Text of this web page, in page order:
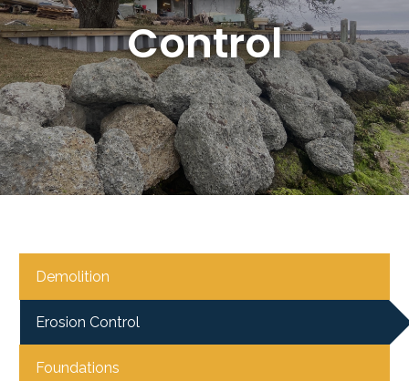
Control
Demolition
Erosion Control
Foundations